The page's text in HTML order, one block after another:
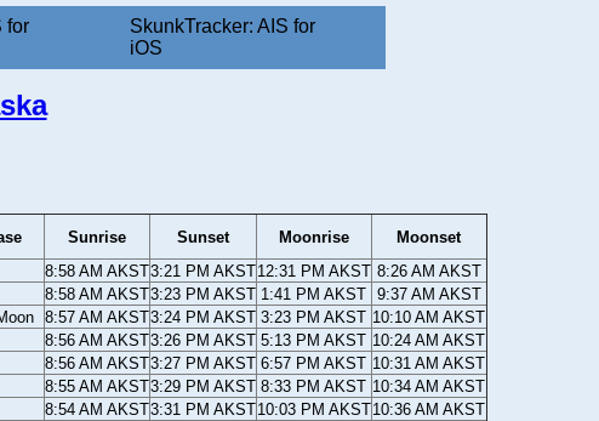
for
SkunkTracker: AIS for
iOS
Sunrise Sunset Moonrise
Moonset
8:58 AM AKST3:21 PM AKST12:31 PM AKST 8:26 AM AKST
8:58 AM AKST3:23 PM AKST 1:41 PM AKST 9:37 AM AKST
8:57 AM AKST3:24 PM AKST 3:23 PM AKST 10:10 AM AKST
8:56 AM AKST3:26 PM AKST 5:13 PM AKST 10:24 AM AKST
8:56 AM AKST3:27 PM AKST 6:57 PM AKST 10:31 AM AKST
8:55 AM AKST3:29 PM AKST 8:33 PM AKST 10:34 AM AKST
8:54 AM AKST3:31 PM AKST10:03 PM AKST10:36 AM AKST